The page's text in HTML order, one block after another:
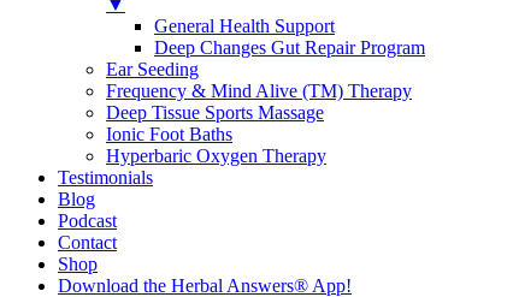
▼
General Health Support
Deep Changes Gut Repair Program
Ear Seeding
Frequency & Mind Alive (TM) Therapy
Deep Tissue Sports Massage
Ionic Foot Baths
Hyperbaric Oxygen Therapy
Testimonials
Blog
Podcast
Contact
Shop
Download the Herbal Answers® App!